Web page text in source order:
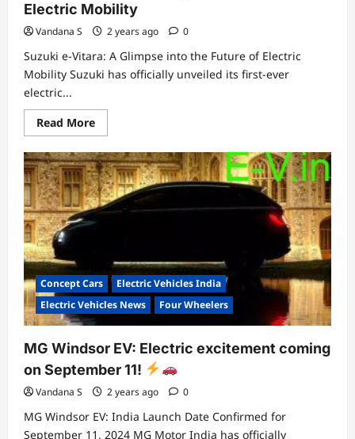
Electric Mobility
Vandana S 2 years ago 0
Suzuki e-Vitara: A Glimpse into the Future of Electric
Mobility Suzuki has officially unveiled its first-ever
electric...
Read MoreRead
more
Suzuki
e-
Vitara:
A
Glimpse
into
the
Mobility
Concept Cars
Electric Vehicles India
Electric Vehicles News
Four Wheelers
MG Windsor EV: Electric excitement coming
on September 11!
Vandana S 2 years ago 0
MG Windsor EV: India Launch Date Confirmed for
September 11, 2024 MG Motor India has officially